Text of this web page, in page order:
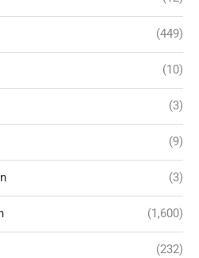
(449)
(10)
(3)
(9)
(3)
(1,600)
(232)